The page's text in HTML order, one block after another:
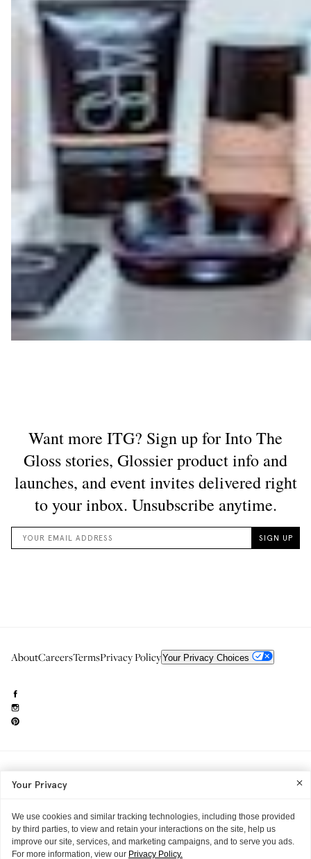
AboutCareersTermsPrivacy PolicyYour Privacy Choices
Into The Gloss
Your Privacy
We use cookies and similar tracking technologies, including those provided
by third parties, to view and retain your interactions on the site, help us
improve our site, services, and marketing campaigns, and to serve you ads.
For more information, view our Privacy Policy.